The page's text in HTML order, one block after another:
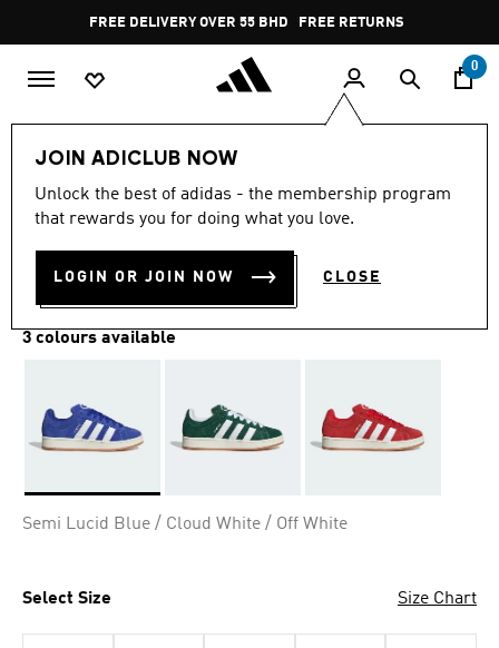
Pause
promotion
rotation
FREE RETURNS
0
JOIN ADICLUB NOW
Unlock the best of adidas - the membership program
that rewards you for doing what you love.
LOGIN OR JOIN NOW CLOSE
CAMPUS 00S SHOES
BD 56.75
3 colours available
Semi Lucid Blue / Cloud White / Off White
Select Size Size Chart